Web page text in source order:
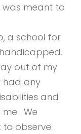
meant to
a school for
out of my
had any
and
We
observe